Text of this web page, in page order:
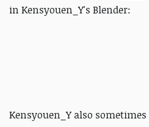
in Kensyouen_Y's Blender:
Kensyouen_Y also